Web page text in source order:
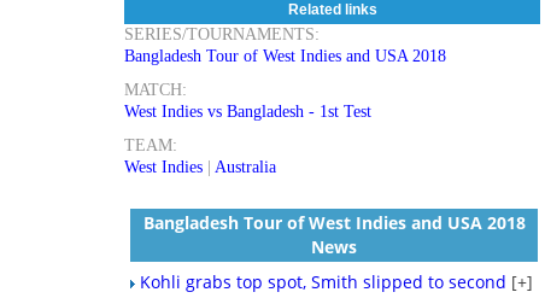
Related links
SERIES/TOURNAMENTS:
Bangladesh Tour of West Indies and USA 2018
MATCH:
West Indies vs Bangladesh - 1st Test
TEAM:
West Indies |Australia
Bangladesh Tour of West Indies and USA 2018
News
Kohli grabs top spot, Smith slipped to second [+]